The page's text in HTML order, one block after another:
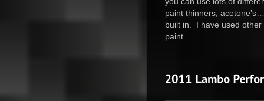
paint thinners,
built in. I have used
paint...